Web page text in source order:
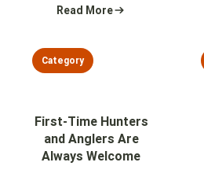
Read More
Category
First-Time Hunters
and Anglers Are
Always Welcome